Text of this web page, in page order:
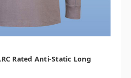
Rated Anti-Static Long